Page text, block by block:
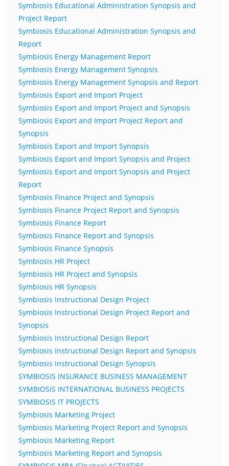
Symbiosis Educational Administration Synopsis and
Project Report
Symbiosis Educational Administration Synopsis and
Report
Symbiosis Energy Management Report
Symbiosis Energy Management Synopsis
Symbiosis Energy Management Synopsis and Report
Symbiosis Export and Import Project
Symbiosis Export and Import Project and Synopsis
Symbiosis Export and Import Project Report and
Synopsis
Symbiosis Export and Import Synopsis
Symbiosis Export and Import Synopsis and Project
Symbiosis Export and Import Synopsis and Project
Report
Symbiosis Finance Project and Synopsis
Symbiosis Finance Project Report and Synopsis
Symbiosis Finance Report
Symbiosis Finance Report and Synopsis
Symbiosis Finance Synopsis
Symbiosis HR Project
Symbiosis HR Project and Synopsis
Symbiosis HR Synopsis
Symbiosis Instructional Design Project
Symbiosis Instructional Design Project Report and
Synopsis
Symbiosis Instructional Design Report
Symbiosis Instructional Design Report and Synopsis
Symbiosis Instructional Design Synopsis
SYMBIOSIS INSURANCE BUSINESS MANAGEMENT
SYMBIOSIS INTERNATIONAL BUSINESS PROJECTS
SYMBIOSIS IT PROJECTS
Symbiosis Marketing Project
Symbiosis Marketing Project Report and Synopsis
Symbiosis Marketing Report
Symbiosis Marketing Report and Synopsis